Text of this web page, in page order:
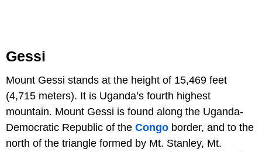
Gessi
Mount Gessi stands at the height of 15,469 feet
(4,715 meters). It is Uganda’s fourth highest
mountain. Mount Gessi is found along the Uganda-
Democratic Republic of the Congo border, and to the
north of the triangle formed by Mt. Stanley, Mt.